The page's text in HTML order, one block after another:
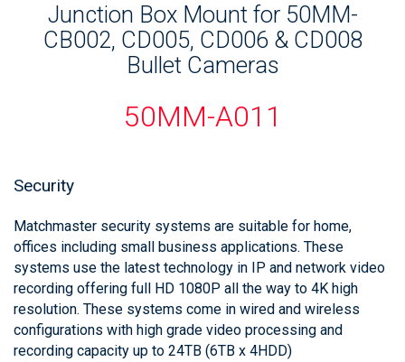
Junction Box Mount for 50MM-
CB002, CD005, CD006 & CD008
Bullet Cameras
50MM-A011
Security
Matchmaster security systems are suitable for home,
offices including small business applications. These
systems use the latest technology in IP and network video
recording offering full HD 1080P all the way to 4K high
resolution. These systems come in wired and wireless
configurations with high grade video processing and
recording capacity up to 24TB (6TB x 4HDD)